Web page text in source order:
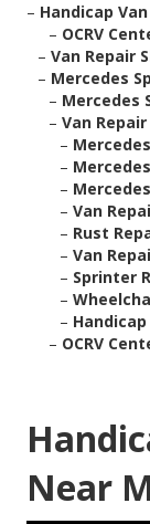
– Handicap
– OCRV
– Van Repair
– Mercedes
– Mercedes
– Van
–
–
–
– Van
– Rust
– Van
– Sprinter
–
–
– OCRV
Near